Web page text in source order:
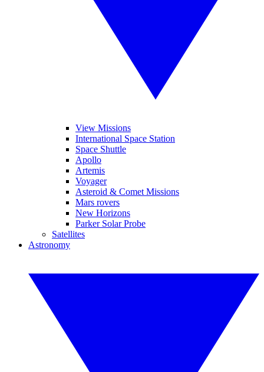
View Missions
International Space Station
Space Shuttle
Apollo
Artemis
Voyager
Asteroid & Comet Missions
Mars rovers
New Horizons
Parker Solar Probe
Satellites
Astronomy